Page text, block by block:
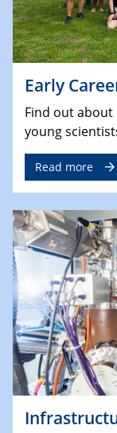
Early
Find out
young
Read more